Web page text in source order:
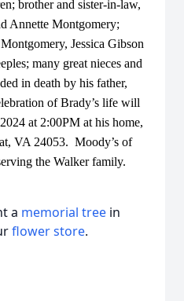
brother and sister-in-law,
Annette Montgomery;
Jessica Gibson
many great nieces and
in death by his father,
of Brady’s life will
at 2:00PM at his home,
VA 24053. Moody’s of
the Walker family.
a memorial tree in
flower store.